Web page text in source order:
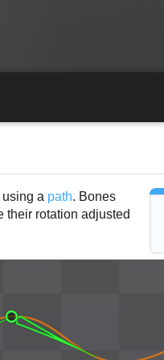
using a path. Bones
their rotation adjusted